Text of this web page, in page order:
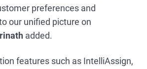
preferences and
our unified picture on
added.
features such as IntelliAssign,